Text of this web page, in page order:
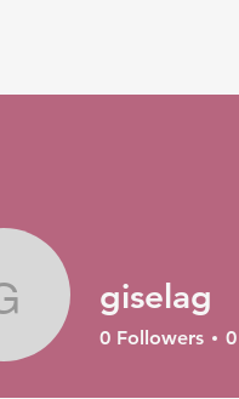
giselaggiselag
0 Followers 0